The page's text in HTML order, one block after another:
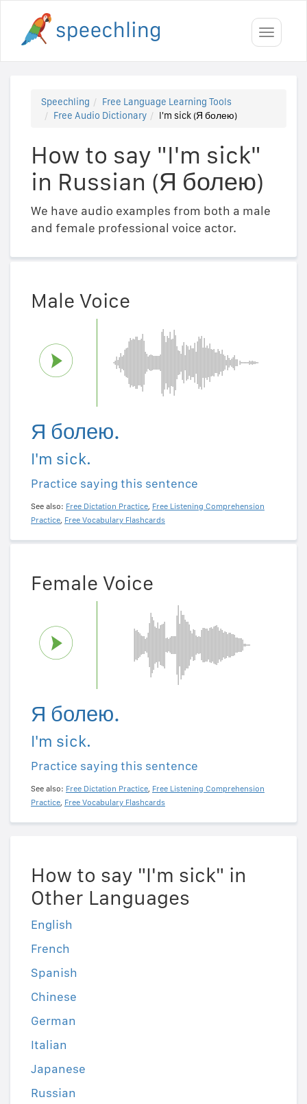
Toggle
Speechling
Free Language Learning Tools
Free Audio Dictionary
I'm sick (Я болею)
How to say "I'm sick"
in Russian (Я болею)
We have audio examples from both a male
and female professional voice actor.
Male Voice
Я болею.
I'm sick.
Practice saying this sentence
See also: Free Dictation Practice, Free Listening Comprehension
Practice, Free Vocabulary Flashcards
Female Voice
Я болею.
I'm sick.
Practice saying this sentence
See also: Free Dictation Practice, Free Listening Comprehension
Practice, Free Vocabulary Flashcards
How to say "I'm sick" in
Other Languages
English
French
Spanish
Chinese
German
Italian
Japanese
Russian